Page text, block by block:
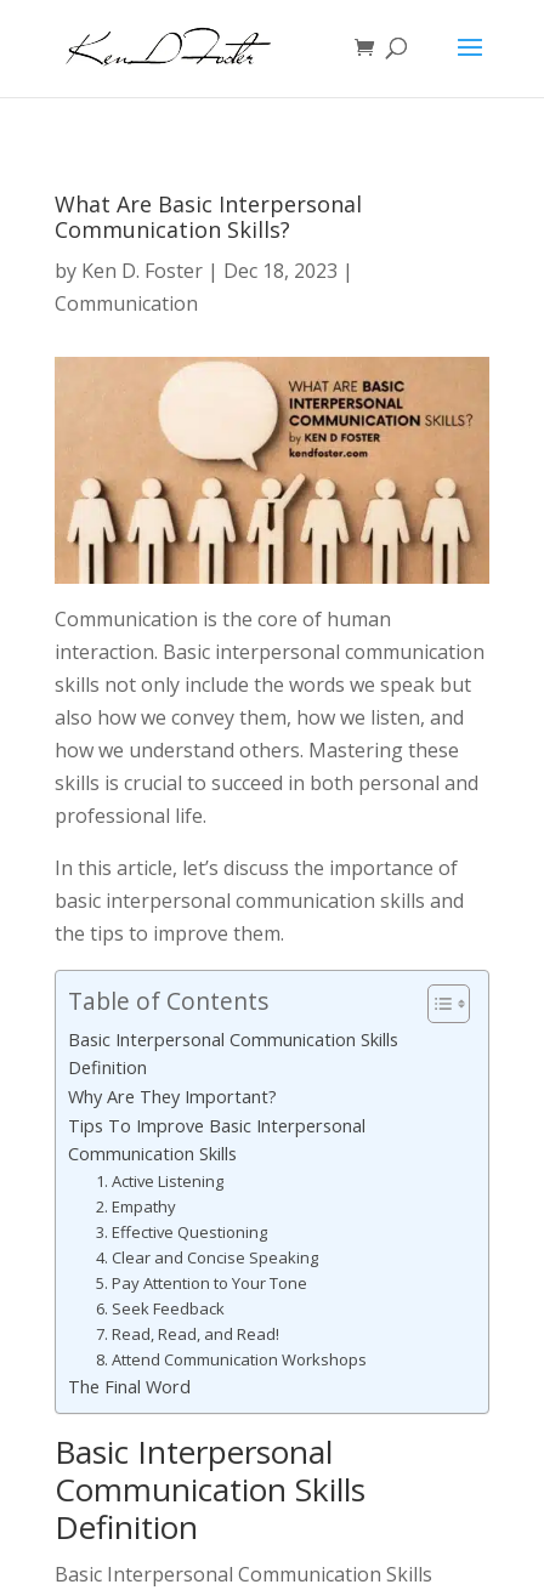
What Are Basic Interpersonal
Communication Skills?
by Ken D. Foster| Dec 18, 2023 |
Communication
Communication is the core of human
interaction. Basic interpersonal communication
skills not only include the words we speak but
also how we convey them, how we listen, and
how we understand others. Mastering these
skills is crucial to succeed in both personal and
professional life.
In this article, let’s discuss the importance of
basic interpersonal communication skills and
the tips to improve them.
Table of Contents
Basic Interpersonal Communication Skills
Definition
Why Are They Important?
Tips To Improve Basic Interpersonal
Communication Skills
1. Active Listening
2. Empathy
3. Effective Questioning
4. Clear and Concise Speaking
5. Pay Attention to Your Tone
6. Seek Feedback
7. Read, Read, and Read!
8. Attend Communication Workshops
The Final Word
Basic Interpersonal
Communication Skills
Definition
Basic Interpersonal Communication Skills